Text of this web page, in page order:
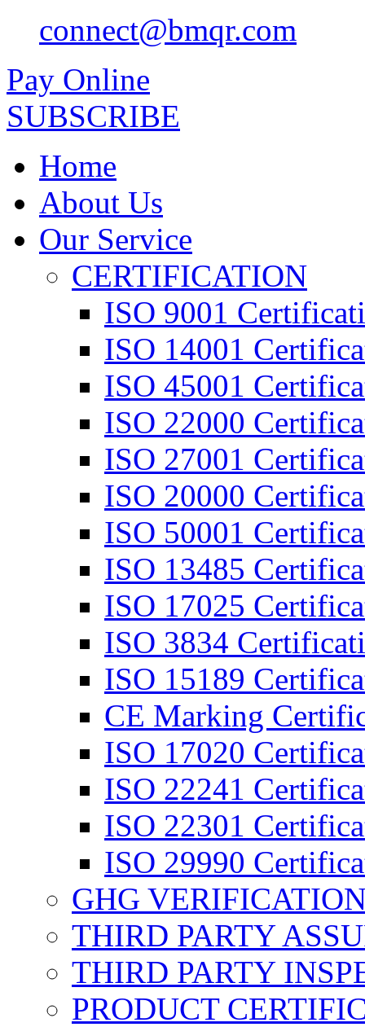
connect@bmqr.com
Pay Online
SUBSCRIBE
Home
About Us
Our Service
CERTIFICATION
ISO 9001
ISO 14001
ISO 45001
ISO 22000
ISO 27001
ISO 20000
ISO 50001
ISO 13485
ISO 17025
ISO 3834
ISO 15189
CE Marking
ISO 17020
ISO 22241
ISO 22301
ISO 29990
GHG
THIRD PARTY
THIRD PARTY
PRODUCT